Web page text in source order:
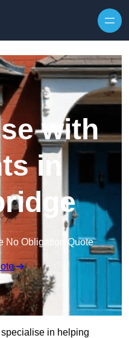
with
in
No Obligation Quote
in helping